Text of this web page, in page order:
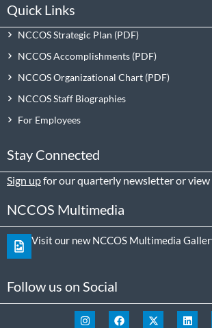
Quick Links
NCCOS Strategic Plan
NCCOS Accomplishments
NCCOS Organizational Chart
NCCOS Staff Biographies
For Employees
Stay Connected
Sign upfor our quarterly newsletter or
NCCOS Multimedia
Visit our new NCCOS Multimedia
Follow us on Social